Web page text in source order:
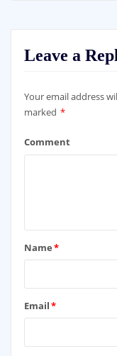
Leave a
Your email address
marked *
Comment
Name*
Email*